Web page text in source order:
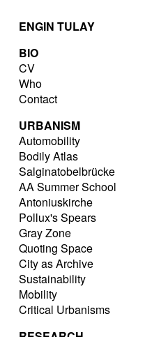
ENGIN TULAY
BIO
CV
Who
Contact
URBANISM
Automobility
Bodily Atlas
Salginatobelbrücke
AA Summer School
Antoniuskirche
Pollux's Spears
Gray Zone
Quoting Space
City as Archive
Sustainability
Mobility
Critical Urbanisms